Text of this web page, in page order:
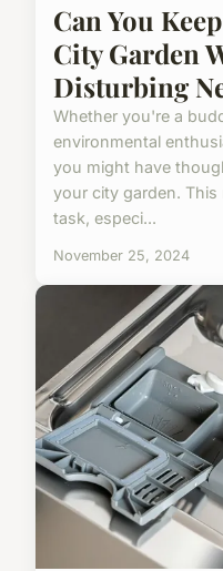
Can You
City Garden
Disturbing
Whether you're a
environmental
you might have
your city garden. This
task, especi...
November 25, 2024